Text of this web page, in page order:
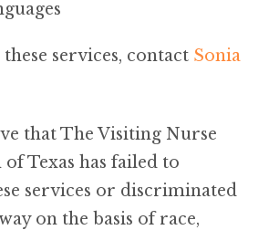
services, contact Sonia
that The Visiting Nurse
Texas has failed to
services or discriminated
on the basis of race,